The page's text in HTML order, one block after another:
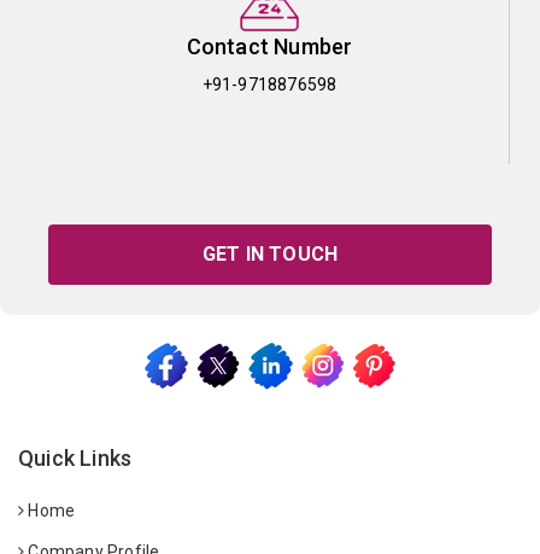
Contact Number
+91-9718876598
GET IN TOUCH
Quick Links
Home